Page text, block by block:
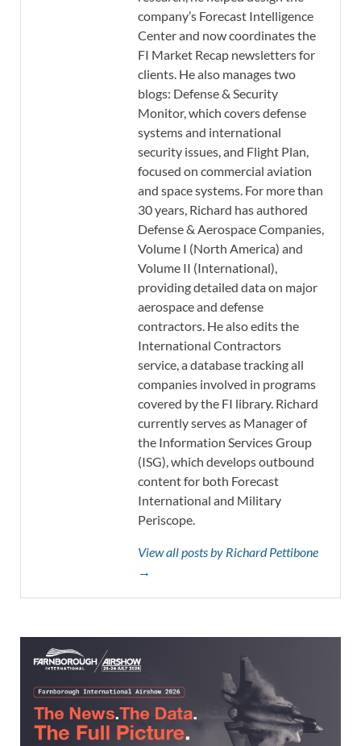
company’s Forecast Intelligence
Center and now coordinates the
FI Market Recap newsletters for
clients. He also manages two
blogs: Defense & Security
Monitor, which covers defense
systems and international
security issues, and Flight Plan,
focused on commercial aviation
and space systems. For more than
30 years, Richard has authored
Defense & Aerospace Companies,
Volume I (North America) and
Volume II (International),
providing detailed data on major
aerospace and defense
contractors. He also edits the
International Contractors
service, a database tracking all
companies involved in programs
covered by the FI library. Richard
currently serves as Manager of
the Information Services Group
(ISG), which develops outbound
content for both Forecast
International and Military
Periscope.
View all posts by Richard Pettibone
→